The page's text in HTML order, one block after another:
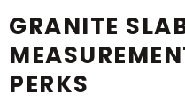
GRANITE
PERKS